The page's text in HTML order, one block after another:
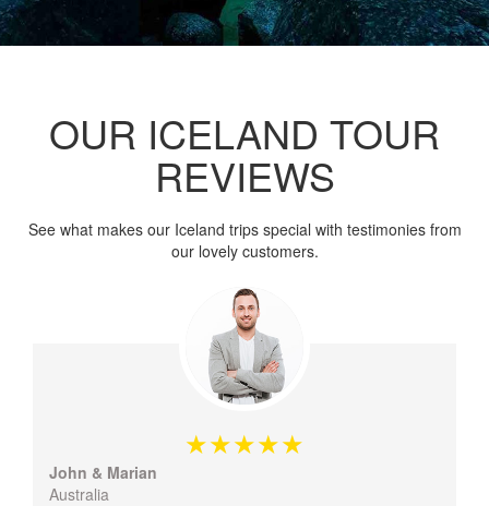
OUR ICELAND TOUR
REVIEWS
See what makes our Iceland trips special with testimonies from
our lovely customers.
John & Marian
Australia